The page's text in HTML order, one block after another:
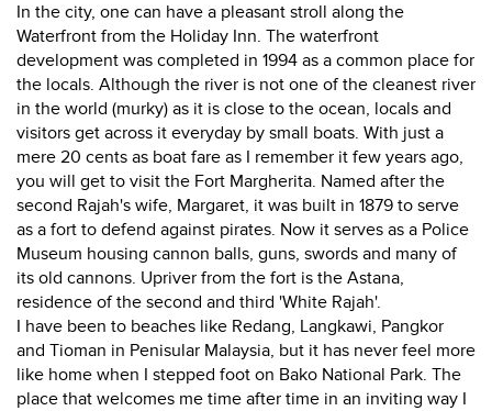
In the city, one can have a pleasant stroll along the
Waterfront from the Holiday Inn. The waterfront
development was completed in 1994 as a common place for
the locals. Although the river is not one of the cleanest river
in the world (murky) as it is close to the ocean, locals and
visitors get across it everyday by small boats. With just a
mere 20 cents as boat fare as I remember it few years ago,
you will get to visit the Fort Margherita. Named after the
second Rajah's wife, Margaret, it was built in 1879 to serve
as a fort to defend against pirates. Now it serves as a Police
Museum housing cannon balls, guns, swords and many of
its old cannons. Upriver from the fort is the Astana,
residence of the second and third 'White Rajah'.
I have been to beaches like Redang, Langkawi, Pangkor
and Tioman in Penisular Malaysia, but it has never feel more
like home when I stepped foot on Bako National Park. The
place that welcomes me time after time in an inviting way I